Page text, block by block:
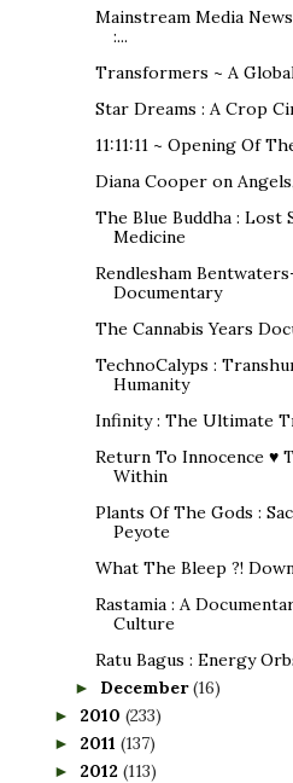
Mainstream Media
:...
Transformers ~ A
Star Dreams : A Crop
11:11:11 ~ Opening Of
Diana Cooper on
The Blue Buddha : Lost
Medicine
Rendlesham
Documentary
The Cannabis Years
TechnoCalyps :
Humanity
Infinity : The Ultimate
Return To Innocence ♥
Within
Plants Of The Gods :
Peyote
What The Bleep ?!
Rastamia : A
Culture
Ratu Bagus : Energy
► December(16)
► 2010 (233)
► 2011 (137)
► 2012 (113)